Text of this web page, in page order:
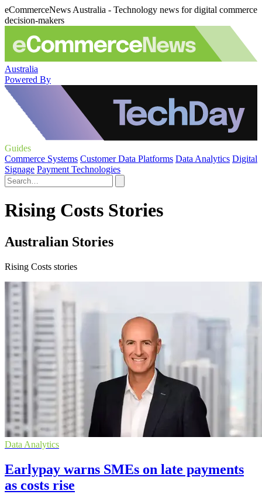
eCommerceNews Australia - Technology news for digital commerce
decision-makers
Australia
Powered By
Guides
Commerce Systems Customer Data Platforms Data Analytics Digital
Signage Payment Technologies
Rising Costs Stories
Australian Stories
Rising Costs stories
Data Analytics
Earlypay warns SMEs on late payments
as costs rise